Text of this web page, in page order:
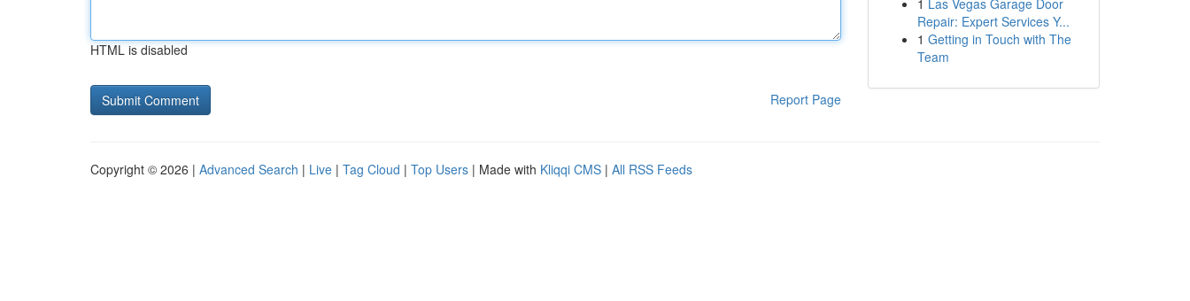
HTML is disabled
Report Page
1 Las Vegas Garage Door
Repair: Expert Services Y...
1 Getting in Touch with The
Team
Copyright © 2026 | Advanced Search | Live | Tag Cloud | Top Users | Made with Kliqqi CMS | All RSS Feeds